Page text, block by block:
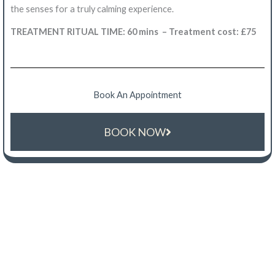
the senses for a truly calming experience.
TREATMENT RITUAL TIME: 60 mins – Treatment cost: £75
Book An Appointment
BOOK NOW